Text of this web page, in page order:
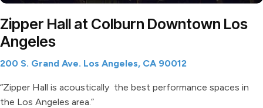
Zipper Hall at Colburn Downtown Los
Angeles
200 S. Grand Ave. Los Angeles, CA 90012
“Zipper Hall is acoustically the best performance spaces in
the Los Angeles area.”